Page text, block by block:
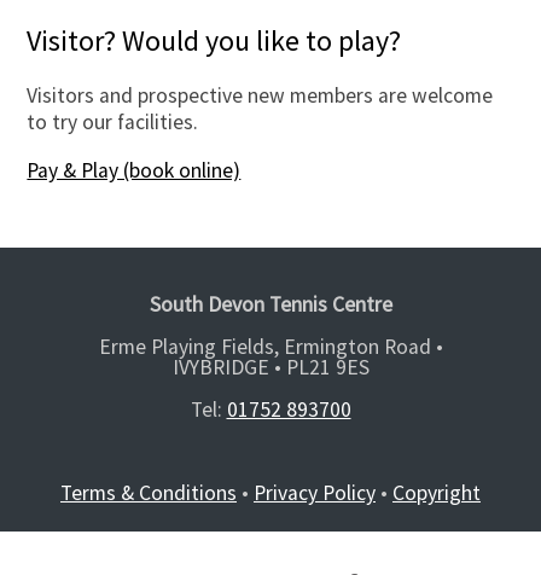
Visitor? Would you like to play?
Visitors and prospective new members are welcome
to try our facilities.
Pay & Play (book online)
South Devon Tennis Centre
Erme Playing Fields, Ermington Road •
IVYBRIDGE • PL21 9ES
Tel: 01752 893700
Terms & Conditions • Privacy Policy • Copyright